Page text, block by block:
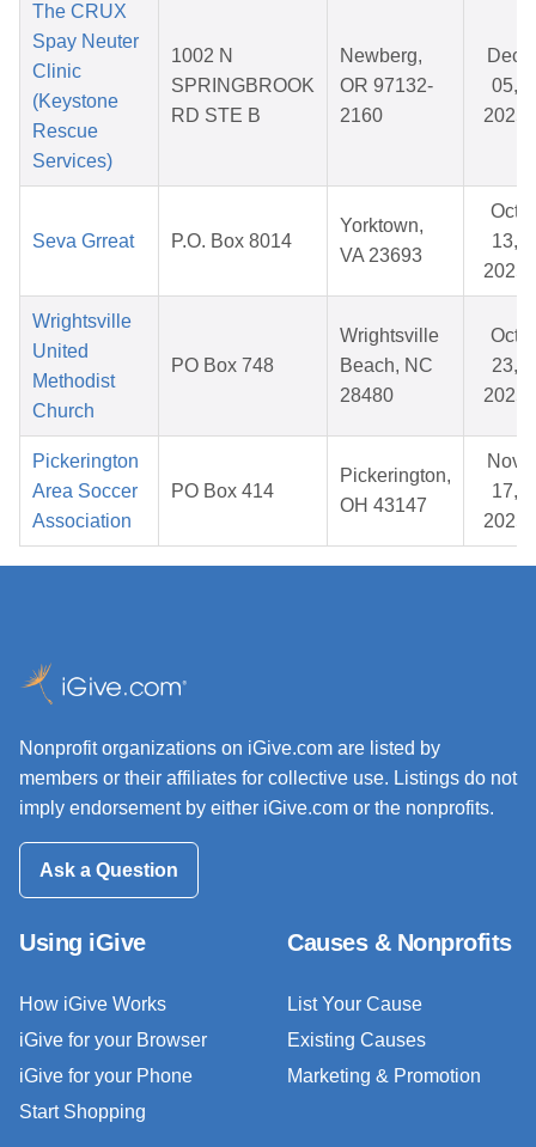
The CRUX
Spay Neuter
Clinic
(Keystone
Rescue
Services)
1002 N
SPRINGBROOK
RD STE B
Newberg,
OR 97132-
2160
Dec
05,
2025
Seva Grreat P.O. Box 8014
Yorktown,
VA 23693
Oct
13,
2025
Wrightsville
United
Methodist
Church
PO Box 748
Wrightsville
Beach, NC
28480
Oct
23,
2025
Pickerington
Area Soccer
Association
PO Box 414
Pickerington,
OH 43147
Nov
17,
2025
Nonprofit organizations on iGive.com are listed by
members or their affiliates for collective use. Listings do not
imply endorsement by either iGive.com or the nonprofits.
Ask a Question
Using iGive
How iGive Works
iGive for your Browser
iGive for your Phone
Start Shopping
Causes & Nonprofits
List Your Cause
Existing Causes
Marketing & Promotion